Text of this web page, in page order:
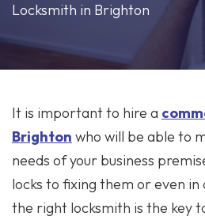
Locksmith in Brighton
It is important to hire a
Brighton who will be able to
needs of your business
locks to fixing them or even in
the right locksmith is the key